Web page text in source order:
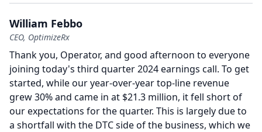
William Febbo
CEO, OptimizeRx
Thank you, Operator, and good afternoon to everyone
joining today's third quarter 2024 earnings call. To get
started, while our year-over-year top-line revenue
grew 30% and came in at $21.3 million, it fell short of
our expectations for the quarter. This is largely due to
a shortfall with the DTC side of the business, which we